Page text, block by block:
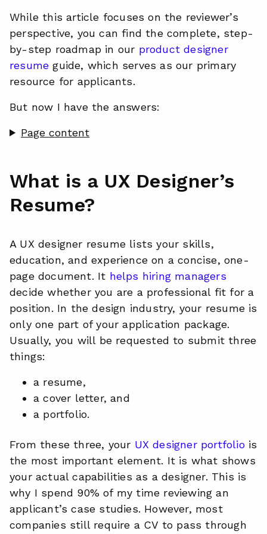
While this article focuses on the reviewer’s
perspective, you can find the complete, step-
by-step roadmap in our product designer
resume guide, which serves as our primary
resource for applicants.
But now I have the answers:
Page content
What is a UX Designer’s
Resume?
A UX designer resume lists your skills,
education, and experience on a concise, one-
page document. It helps hiring managers
decide whether you are a professional fit for a
position. In the design industry, your resume is
only one part of your application package.
Usually, you will be requested to submit three
things:
a resume,
a cover letter, and
a portfolio.
From these three, your UX designer portfolio is
the most important element. It is what shows
your actual capabilities as a designer. This is
why I spend 90% of my time reviewing an
applicant’s case studies. However, most
companies still require a CV to pass through